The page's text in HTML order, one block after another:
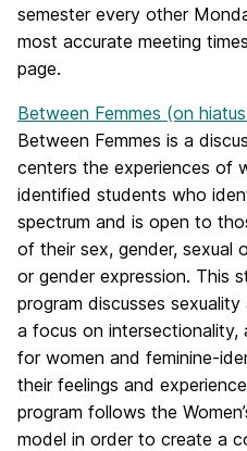
semester every other
most accurate meeting
page.
Between Femmes (on
Between Femmes is a
centers the experiences of
identified students who
spectrum and is open to
of their sex, gender, sexual
or gender expression. This
program discusses
a focus on intersectionality,
for women and feminine-
their feelings and
program follows the
model in order to create a